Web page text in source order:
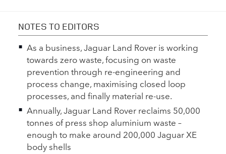
NOTES TO EDITORS
As a business, Jaguar Land Rover is working
towards zero waste, focusing on waste
prevention through re‑engineering and
process change, maximising closed loop
processes, and finally material re‑use.
Annually, Jaguar Land Rover reclaims 50,000
tonnes of press shop aluminium waste –
enough to make around 200,000 Jaguar XE
body shells